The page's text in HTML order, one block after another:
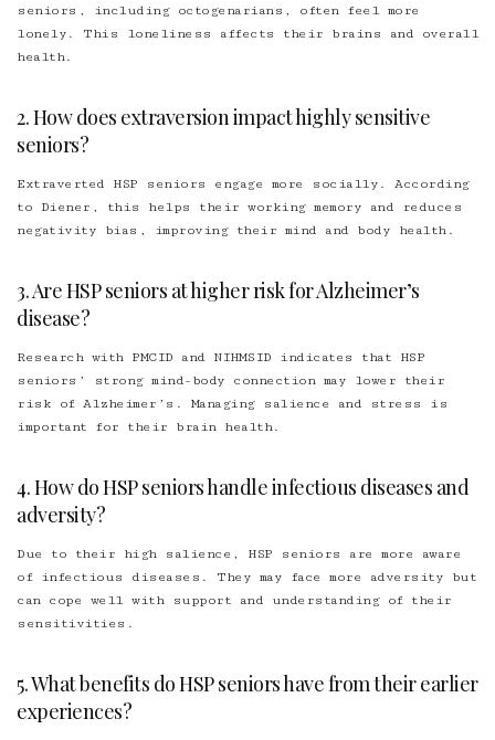
seniors, including octogenarians, often feel more
lonely. This loneliness affects their brains and overall
health.
2. How does extraversion impact highly sensitive
seniors?
Extraverted HSP seniors engage more socially. According
to Diener, this helps their working memory and reduces
negativity bias, improving their mind and body health.
3. Are HSP seniors at higher risk for Alzheimer’s
disease?
Research with PMCID and NIHMSID indicates that HSP
seniors’ strong mind-body connection may lower their
risk of Alzheimer’s. Managing salience and stress is
important for their brain health.
4. How do HSP seniors handle infectious diseases and
adversity?
Due to their high salience, HSP seniors are more aware
of infectious diseases. They may face more adversity but
can cope well with support and understanding of their
sensitivities.
5. What benefits do HSP seniors have from their earlier
experiences?